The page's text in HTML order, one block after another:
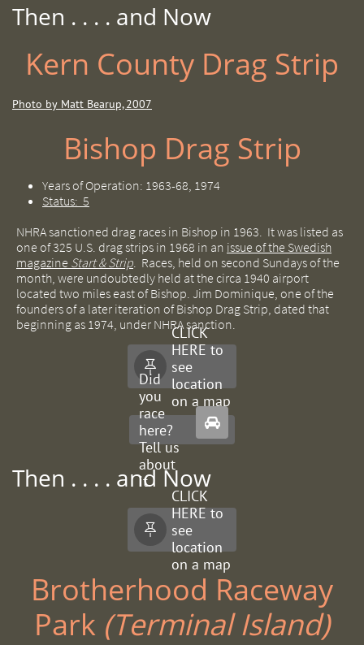
Then . . . . and Now
Kern County Drag Strip
Photo by Matt Bearup, 2007
Bishop Drag Strip
Years of Operation: 1963-68, 1974
Status: 5
NHRA sanctioned drag races in Bishop in 1963. It was listed as
one of 325 U.S. drag strips in 1968 in an issue of the Swedish
magazine Start & Strip. Races, held on second Sundays of the
month, were undoubtedly held at the circa 1940 airport
located two miles east of Bishop. Jim Dominique, one of the
founders of a later iteration of Bishop Drag Strip, dated that
beginning as 1974, under NHRA sanction.
CLICK
HERE to
see
location
on a map

Did
you
race
here?
Tell us
about
it.

Then . . . . and Now
CLICK
HERE to
see
location
on a map

Brotherhood Raceway
Park ​ (Terminal Island)